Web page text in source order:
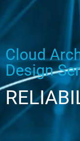
Cloud
Design